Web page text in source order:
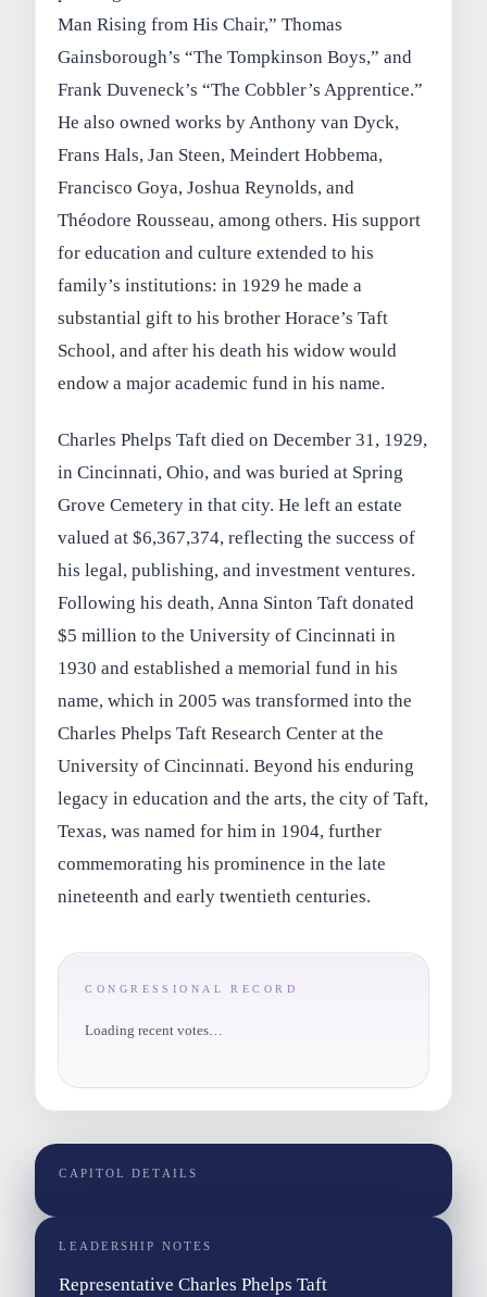
Man Rising from His Chair,” Thomas
Gainsborough’s “The Tompkinson Boys,” and
Frank Duveneck’s “The Cobbler’s Apprentice.”
He also owned works by Anthony van Dyck,
Frans Hals, Jan Steen, Meindert Hobbema,
Francisco Goya, Joshua Reynolds, and
Théodore Rousseau, among others. His support
for education and culture extended to his
family’s institutions: in 1929 he made a
substantial gift to his brother Horace’s Taft
School, and after his death his widow would
endow a major academic fund in his name.
Charles Phelps Taft died on December 31, 1929,
in Cincinnati, Ohio, and was buried at Spring
Grove Cemetery in that city. He left an estate
valued at $6,367,374, reflecting the success of
his legal, publishing, and investment ventures.
Following his death, Anna Sinton Taft donated
$5 million to the University of Cincinnati in
1930 and established a memorial fund in his
name, which in 2005 was transformed into the
Charles Phelps Taft Research Center at the
University of Cincinnati. Beyond his enduring
legacy in education and the arts, the city of Taft,
Texas, was named for him in 1904, further
commemorating his prominence in the late
nineteenth and early twentieth centuries.
CONGRESSIONAL RECORD
Loading recent votes…
CAPITOL DETAILS
LEADERSHIP NOTES
Representative Charles Phelps Taft